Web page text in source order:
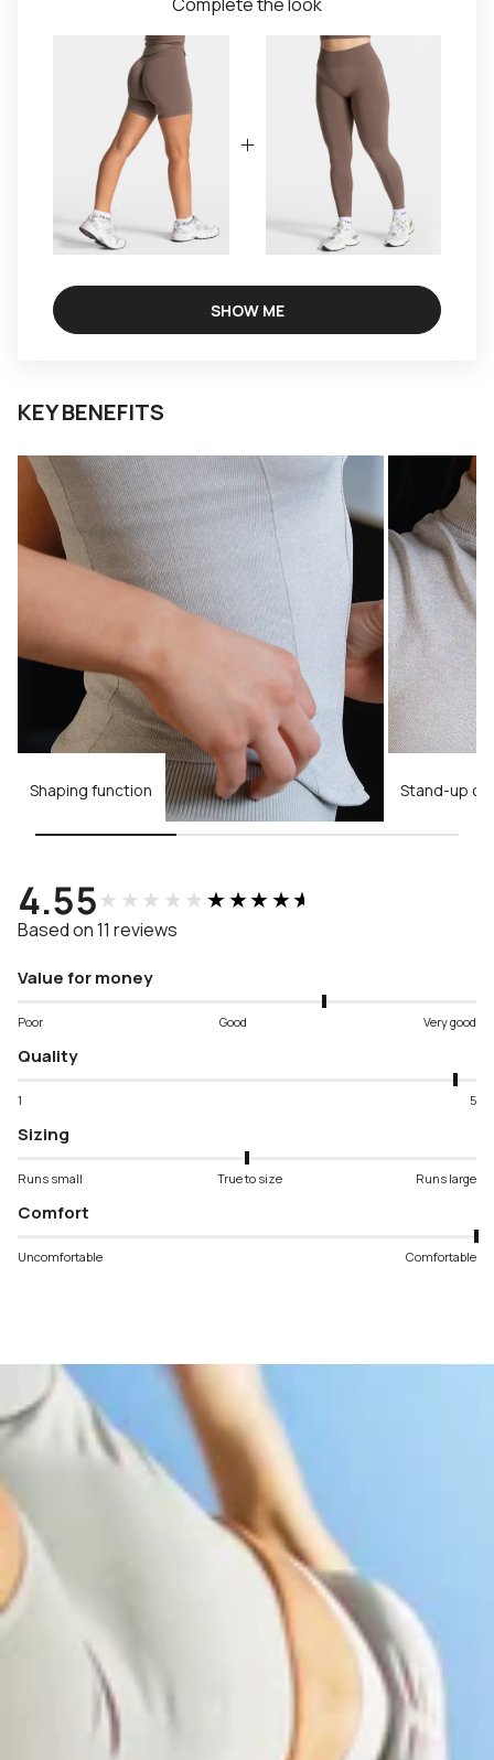
SHOW ME
KEY BENEFITS
Shaping function Stand-up
4.55★★★★★★★★★★
Based on 11 reviews
Value for money
Poor Good Very good
Quality
1 5
Sizing
Runs small True to size Runs large
Comfort
Uncomfortable Comfortable